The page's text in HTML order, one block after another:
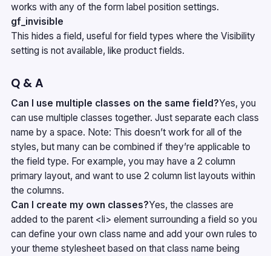
works with any of the form label position settings.
gf_invisible
This hides a field, useful for field types where the Visibility
setting is not available, like product fields.
Q & A
Can I use multiple classes on the same field?Yes, you
can use multiple classes together. Just separate each class
name by a space. Note: This doesn’t work for all of the
styles, but many can be combined if they’re applicable to
the field type. For example, you may have a 2 column
primary layout, and want to use 2 column list layouts within
the columns.
Can I create my own classes?Yes, the classes are
added to the parent <li> element surrounding a field so you
can define your own class name and add your own rules to
your theme stylesheet based on that class name being